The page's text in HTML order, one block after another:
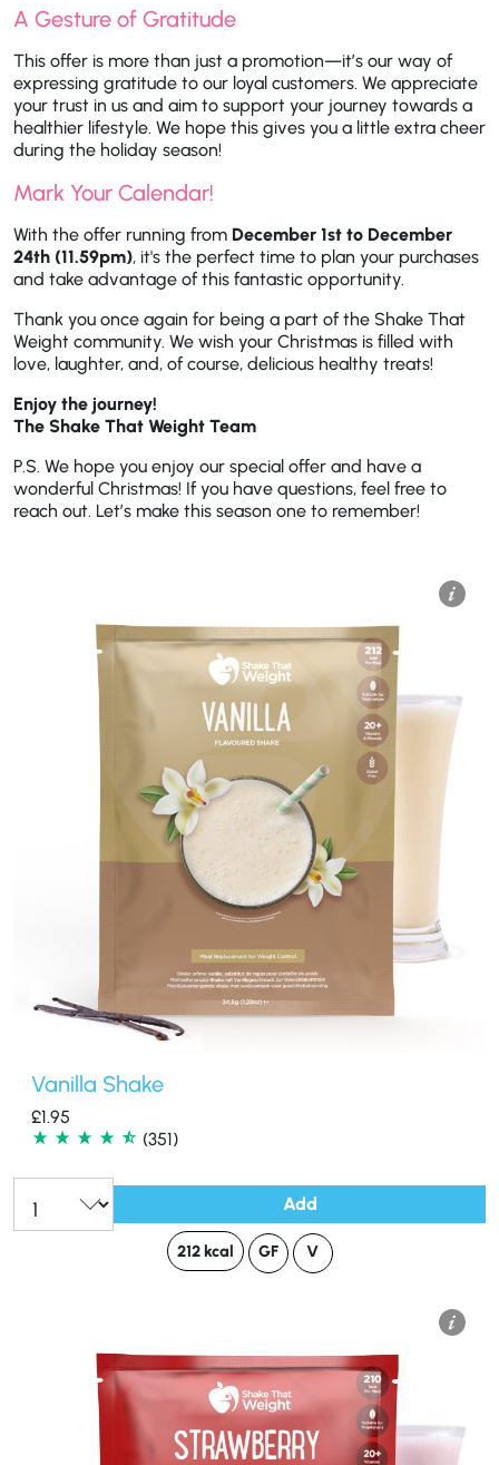
A Gesture of Gratitude
This offer is more than just a promotion—it’s our way of
expressing gratitude to our loyal customers. We appreciate
your trust in us and aim to support your journey towards a
healthier lifestyle. We hope this gives you a little extra cheer
during the holiday season!
Mark Your Calendar!
With the offer running from December 1st to December
24th (11.59pm), it's the perfect time to plan your purchases
and take advantage of this fantastic opportunity.
Thank you once again for being a part of the Shake That
Weight community. We wish your Christmas is filled with
love, laughter, and, of course, delicious healthy treats!
Enjoy the journey!
The Shake That Weight Team
P.S. We hope you enjoy our special offer and have a
wonderful Christmas! If you have questions, feel free to
reach out. Let’s make this season one to remember!
Vanilla Shake
£1.95
(351)
Qty: Add
212 kcal GF V